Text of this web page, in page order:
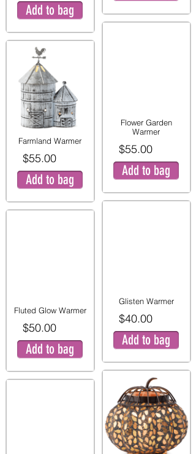
Add to bag
Farmland Warmer
$55.00
Add to bag
Fluted Glow Warmer
$50.00
Add to bag
Flower Garden
Warmer
$55.00
Add to bag
Glisten Warmer
$40.00
Add to bag